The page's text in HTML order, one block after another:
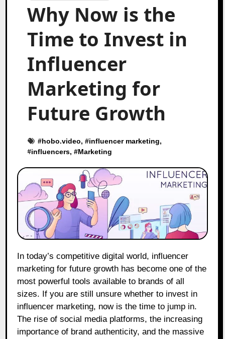
Why Now is the
Time to Invest in
Influencer
Marketing for
Future Growth
#hobo.video, #influencer marketing,
#influencers, #Marketing
marketing for future growth has become one of the
most powerful tools available to brands of all
sizes. If you are still unsure whether to invest in
influencer marketing, now is the time to jump in.
The rise of social media platforms, the increasing
importance of brand authenticity, and the massive